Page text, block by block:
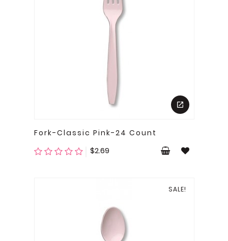
Fork-Classic Pink-24 Count
$2.69Price
SALE!